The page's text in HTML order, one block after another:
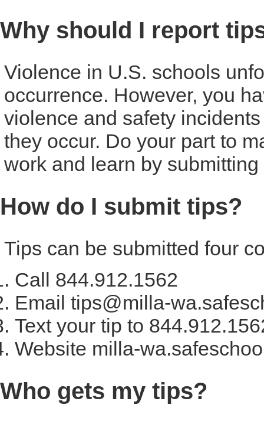
Why should I report
Violence in U.S. schools
occurrence. However, you
violence and safety
they occur. Do your part to
work and learn by
How do I submit tips?
Tips can be submitted four
Call 844.912.1562
Email tips@milla-
Text your tip to
Website milla-
Who gets my tips?